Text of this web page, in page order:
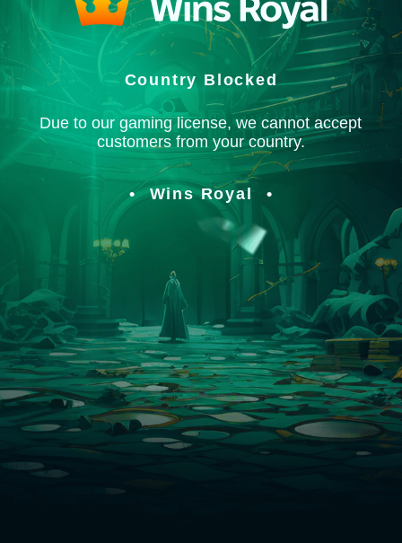
Country Blocked
Due to our gaming license, we cannot accept
customers from your country.
Wins Royal